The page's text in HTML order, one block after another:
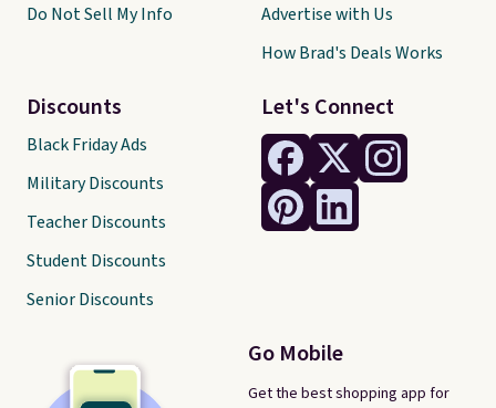
Let's Connect
Go Mobile
Get the best shopping app for
Do Not Sell My Info
Discounts
Black Friday Ads
Military Discounts
Teacher Discounts
Student Discounts
Senior Discounts
Advertise with Us
How Brad's Deals Works